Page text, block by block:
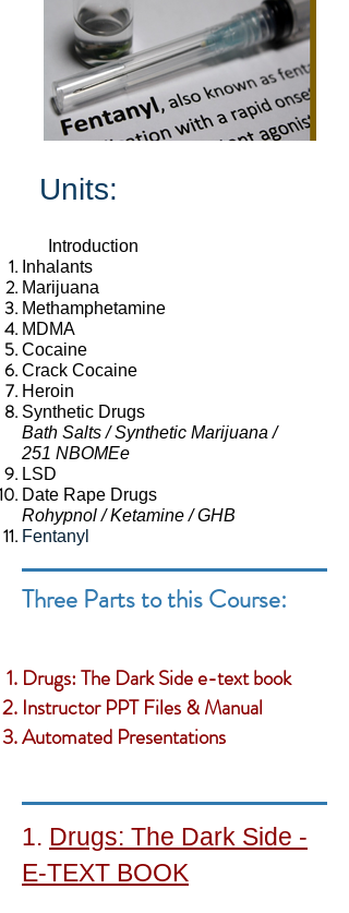
Units:
Introduction
Inhalants
Marijuana
Methamphetamine
MDMA
Cocaine
Crack Cocaine
Heroin
Synthetic Drugs
Bath Salts / Synthetic Marijuana /
251 NBOMEe
LSD
Date Rape Drugs
Rohypnol / Ketamine / GHB
Fentanyl
Three Parts to this Course:
Drugs: The Dark Side e-text book
Instructor PPT Files & Manual
Automated Presentations
1. Drugs: The Dark Side -
E-TEXT BOOK